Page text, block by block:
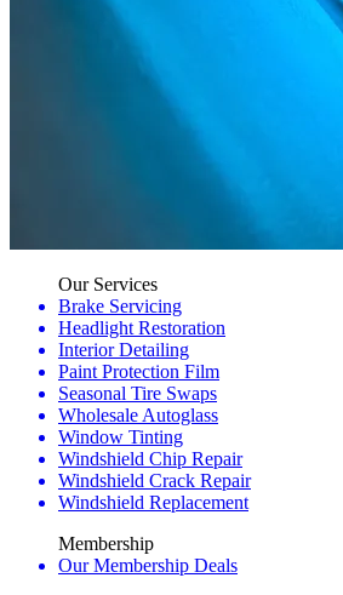
Our Services
Brake Servicing
Headlight Restoration
Interior Detailing
Paint Protection Film
Seasonal Tire Swaps
Wholesale Autoglass
Window Tinting
Windshield Chip Repair
Windshield Crack Repair
Windshield Replacement
Membership
Our Membership Deals